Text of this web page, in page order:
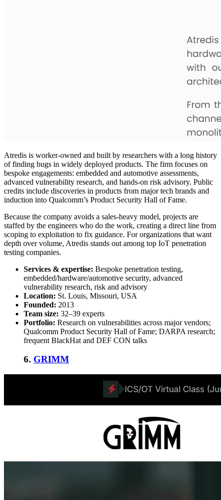
Atredis is worker-owned and built by researchers with a long history
of finding bugs in widely deployed products. The firm focuses on
bespoke engagements: embedded and automotive assessments,
advanced vulnerability research, and hands-on risk advisory. Public
credits include discoveries in products from major tech brands and
induction into Qualcomm’s Product Security Hall of Fame.
Because the company avoids a sales-heavy model, projects are
staffed by the engineers who do the work, creating a direct line from
scoping to exploitation to fix guidance. For organizations that want
depth over volume, Atredis stands out among top IoT penetration
testing companies.
Services & expertise: Bespoke penetration testing,
embedded/hardware/automotive security, advanced
vulnerability research, risk and advisory
Location: St. Louis, Missouri, USA
Founded: 2013
Team size: 32–39 experts
Portfolio: Research on vulnerabilities across major vendors;
Qualcomm Product Security Hall of Fame; DARPA research;
frequent BlackHat and DEF CON talks
6. GRIMM